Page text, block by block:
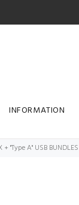
INFORMATION
+ "Type A" USB BUNDLES